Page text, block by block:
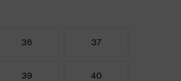
36 37
39 40